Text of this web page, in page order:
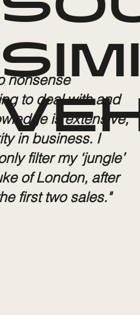
nonsense
to deal with and
is extensive,
in business. I
filter my ‘jungle’
of London, after
first two sales."